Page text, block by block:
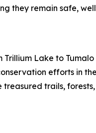
they remain safe,
Trillium Lake to
efforts in
treasured trails,